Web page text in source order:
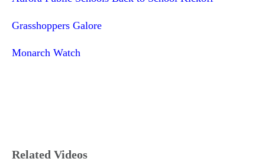
Grasshoppers Galore
Monarch Watch
Related Videos